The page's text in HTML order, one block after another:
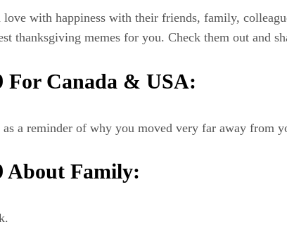
with happiness with their friends, family,
thanksgiving memes for you. Check them out and
For Canada & USA:
a reminder of why you moved very far away from
About Family: